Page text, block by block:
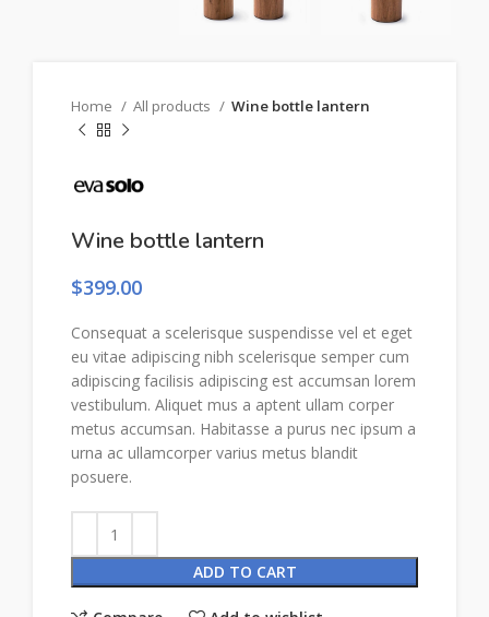
Home All products Wine bottle lantern
Wine bottle lantern
$399.00
Consequat a scelerisque suspendisse vel et eget
eu vitae adipiscing nibh scelerisque semper cum
adipiscing facilisis adipiscing est accumsan lorem
vestibulum. Aliquet mus a aptent ullam corper
metus accumsan. Habitasse a purus nec ipsum a
urna ac ullamcorper varius metus blandit
posuere.
ADD TO CART